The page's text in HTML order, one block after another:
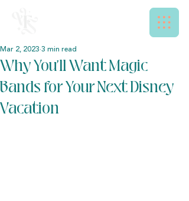
Why You’ll Want Magic
Bands for Your Next Disney
Vacation
Mar 2, 2023 3 min read